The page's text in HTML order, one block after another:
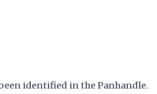
identified in the Panhandle.